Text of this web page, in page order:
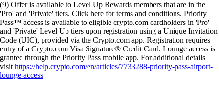
(9) Offer is available to Level Up Rewards members that are in the
'Pro' and 'Private' tiers. Click here for terms and conditions. Priority
Pass™ access is available to eligible crypto.com cardholders in 'Pro'
and 'Private' Level Up tiers upon registration using a Unique Invitation
Code (UIC), provided via the Crypto.com app. Registration requires
entry of a Crypto.com Visa Signature® Credit Card. Lounge access is
granted through the Priority Pass mobile app. For additional details
visithttps://help.crypto.com/en/articles/7733288-priority-pass-airport-
lounge-access.